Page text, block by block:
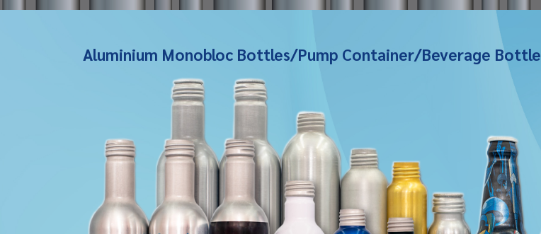
Aluminium Monobloc Bottles/Pump Container/Beverage Bottle